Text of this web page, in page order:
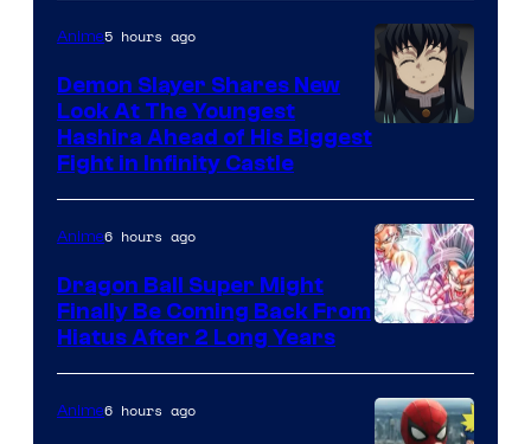
The
Pokemon
Company
of
Ufotable
Anime5 hours ago
Demon Slayer Shares New
Look At The Youngest
Hashira Ahead of His Biggest
Fight in Infinity Castle
Anime6 hours ago
Dragon Ball Super Might
Finally Be Coming Back From
Hiatus After 2 Long Years
Anime6 hours ago